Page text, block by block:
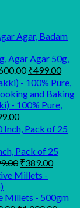
Agar Agar 50g,
Original
price
was:
₹600.00.
₹499.00
is:
- 100% Pure,
Current
price
is:
₹99.00.
Pack of 25
Original
price
was:
₹499.00.
₹389.00
Millets - 500gm